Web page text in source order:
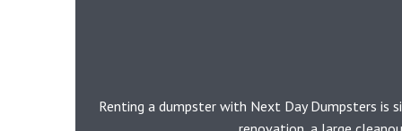
Renting a dumpster with Next Day Dumpsters is